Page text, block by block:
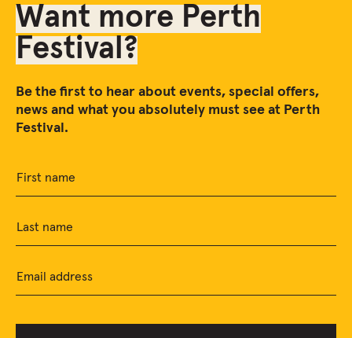
Want more Perth
Festival?
Be the first to hear about events, special offers,
news and what you absolutely must see at Perth
Festival.
First name
Last name
Email address